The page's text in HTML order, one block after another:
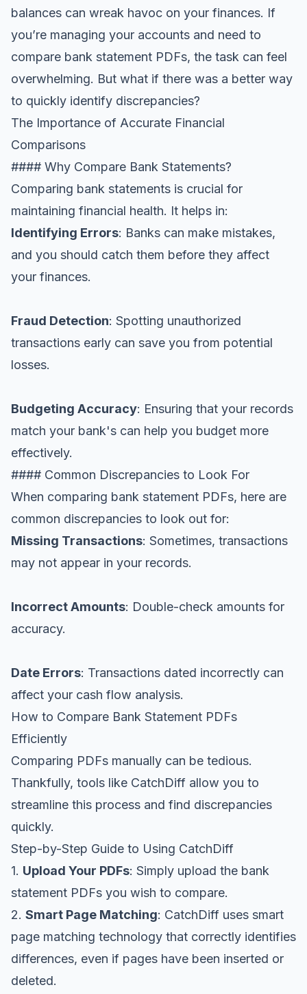
balances can wreak havoc on your finances. If
you’re managing your accounts and need to
compare bank statement PDFs, the task can feel
overwhelming. But what if there was a better way
to quickly identify discrepancies?
The Importance of Accurate Financial
Comparisons
#### Why Compare Bank Statements?
Comparing bank statements is crucial for
maintaining financial health. It helps in:
Identifying Errors: Banks can make mistakes,
and you should catch them before they affect
your finances.
Fraud Detection: Spotting unauthorized
transactions early can save you from potential
losses.
Budgeting Accuracy: Ensuring that your records
match your bank's can help you budget more
effectively.
#### Common Discrepancies to Look For
When comparing bank statement PDFs, here are
common discrepancies to look out for:
Missing Transactions: Sometimes, transactions
may not appear in your records.
Incorrect Amounts: Double-check amounts for
accuracy.
Date Errors: Transactions dated incorrectly can
affect your cash flow analysis.
How to Compare Bank Statement PDFs
Efficiently
Comparing PDFs manually can be tedious.
Thankfully, tools like CatchDiff allow you to
streamline this process and find discrepancies
quickly.
Step-by-Step Guide to Using CatchDiff
1. Upload Your PDFs: Simply upload the bank
statement PDFs you wish to compare.
2. Smart Page Matching: CatchDiff uses smart
page matching technology that correctly identifies
differences, even if pages have been inserted or
deleted.